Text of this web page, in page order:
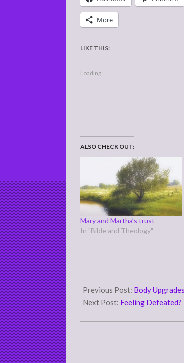
More
LIKE THIS:
Loading...
ALSO CHECK OUT:
Mary and Martha’s trust
In "Bible and Theology"
12-
29
Previous Post: Body
Next Post: Feeling